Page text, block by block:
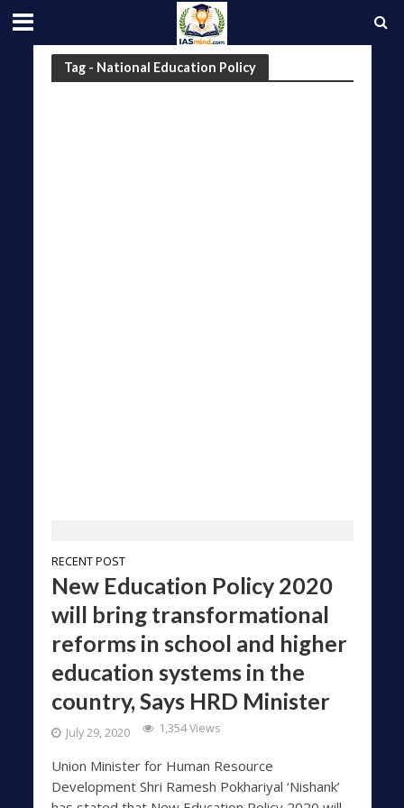
Tag - National Education Policy
RECENT POST
New Education Policy 2020
will bring transformational
reforms in school and higher
education systems in the
country, Says HRD Minister
July 29, 2020 1,354 Views
Union Minister for Human Resource
Development Shri Ramesh Pokhariyal ‘Nishank’